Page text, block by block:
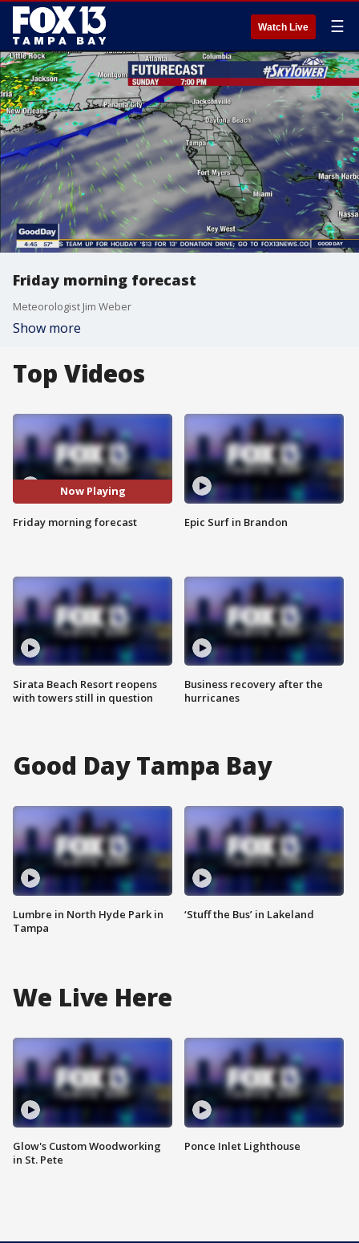
Watch Live ☰
Friday morning forecast
Meteorologist Jim Weber
Show more
Top Videos
Now Playing
Friday morning forecast
Sirata Beach Resort reopens
with towers still in question
Epic Surf in Brandon
Business recovery after the
hurricanes
Good Day Tampa Bay
Lumbre in North Hyde Park in
Tampa
‘Stuff the Bus’ in Lakeland
We Live Here
Glow's Custom Woodworking
in St. Pete
Ponce Inlet Lighthouse